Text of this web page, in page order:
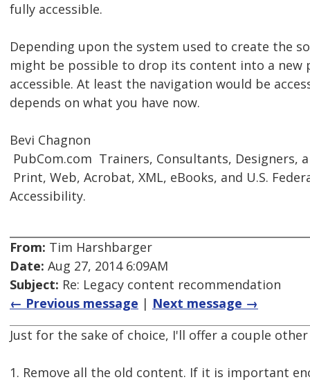
fully accessible.
Depending upon the system used to create the
might be possible to drop its content into a new
accessible. At least the navigation would be
depends on what you have now.
Bevi Chagnon
 PubCom.com  Trainers, Consultants, Designers,
 Print, Web, Acrobat, XML, eBooks, and U.S.
Accessibility.
From: Tim Harshbarger
Date: Aug 27, 2014 6:09AM
Subject: Re: Legacy content recommendation
← Previous message | Next message →
Just for the sake of choice, I'll offer a couple
1. Remove all the old content. If it is important